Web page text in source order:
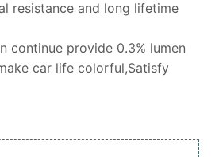
resistance and long lifetime
continue provide 0.3% lumen
car life colorful,Satisfy